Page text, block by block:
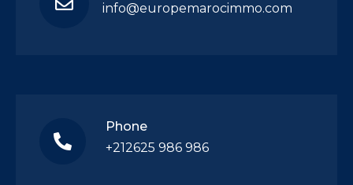
info@europemarocimmo.com
Phone
+212625 986 986